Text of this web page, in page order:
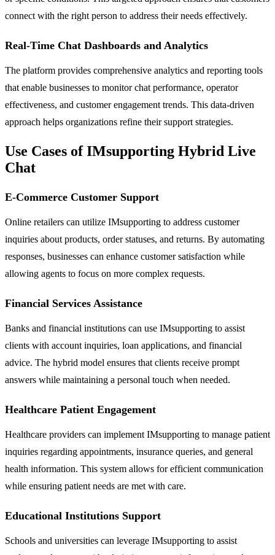
connect with the right person to address their needs effectively.
Real-Time Chat Dashboards and Analytics
The platform provides comprehensive analytics and reporting tools
that enable businesses to monitor chat performance, operator
effectiveness, and customer engagement trends. This data-driven
approach helps organizations refine their support strategies.
Use Cases of IMsupporting Hybrid Live
Chat
E-Commerce Customer Support
Online retailers can utilize IMsupporting to address customer
inquiries about products, order statuses, and returns. By automating
responses, businesses can enhance customer satisfaction while
allowing agents to focus on more complex requests.
Financial Services Assistance
Banks and financial institutions can use IMsupporting to assist
clients with account inquiries, loan applications, and financial
advice. The hybrid model ensures that clients receive prompt
answers while maintaining a personal touch when needed.
Healthcare Patient Engagement
Healthcare providers can implement IMsupporting to manage patient
inquiries regarding appointments, insurance queries, and general
health information. This system allows for efficient communication
while ensuring patient needs are met with care.
Educational Institutions Support
Schools and universities can leverage IMsupporting to assist